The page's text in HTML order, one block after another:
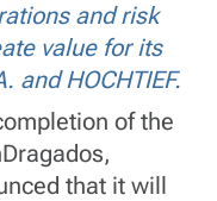
and risk
value for its
and HOCHTIEF.
of the
that it will